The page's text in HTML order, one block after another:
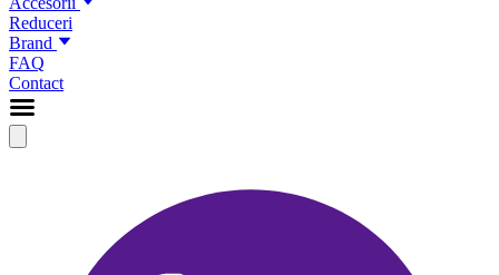
Reduceri
Brand
FAQ
Contact